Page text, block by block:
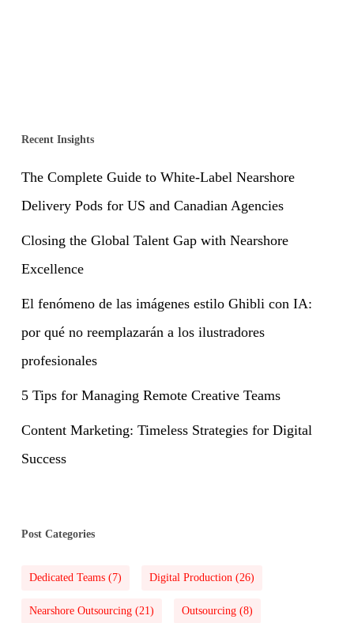
Recent Insights
The Complete Guide to White-Label Nearshore
Delivery Pods for US and Canadian Agencies
Closing the Global Talent Gap with Nearshore
Excellence
El fenómeno de las imágenes estilo Ghibli con IA:
por qué no reemplazarán a los ilustradores
profesionales
5 Tips for Managing Remote Creative Teams
Content Marketing: Timeless Strategies for Digital
Success
Post Categories
Dedicated Teams(7) Digital Production (26)
Nearshore Outsourcing(21) Outsourcing(8)